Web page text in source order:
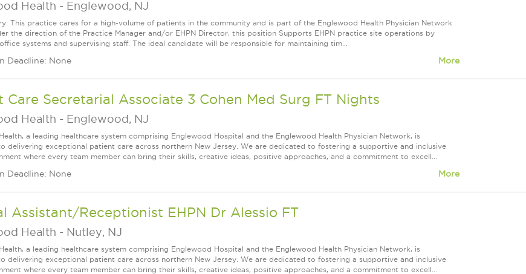
Health - Englewood, NJ
This practice cares for a high-volume of patients in the community and is part of the Englewood Health Physician Network
the direction of the Practice Manager and/or EHPN Director, this position Supports EHPN practice site operations by
systems and supervising staff. The ideal candidate will be responsible for maintaining tim...
Deadline: None More
Care Secretarial Associate 3 Cohen Med Surg FT Nights
Health - Englewood, NJ
a leading healthcare system comprising Englewood Hospital and the Englewood Health Physician Network, is
delivering exceptional patient care across northern New Jersey. We are dedicated to fostering a supportive and inclusive
where every team member can bring their skills, creative ideas, positive approaches, and a commitment to excell...
Deadline: None More
Assistant/Receptionist EHPN Dr Alessio FT
Health - Nutley, NJ
a leading healthcare system comprising Englewood Hospital and the Englewood Health Physician Network, is
delivering exceptional patient care across northern New Jersey. We are dedicated to fostering a supportive and inclusive
where every team member can bring their skills, creative ideas, positive approaches, and a commitment to excell...